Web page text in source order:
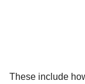
These include